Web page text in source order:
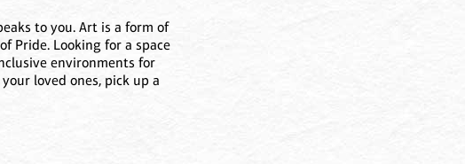
to you. Art is a form of
Pride. Looking for a space
environments for
loved ones, pick up a